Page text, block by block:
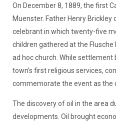
On December 8, 1889, the first
Muenster. Father Henry Brickley
celebrant in which twenty-five
children gathered at the
ad hoc church. While
town’s first religious services,
commemorate the event as the
The discovery of oil in the area
developments. Oil brought